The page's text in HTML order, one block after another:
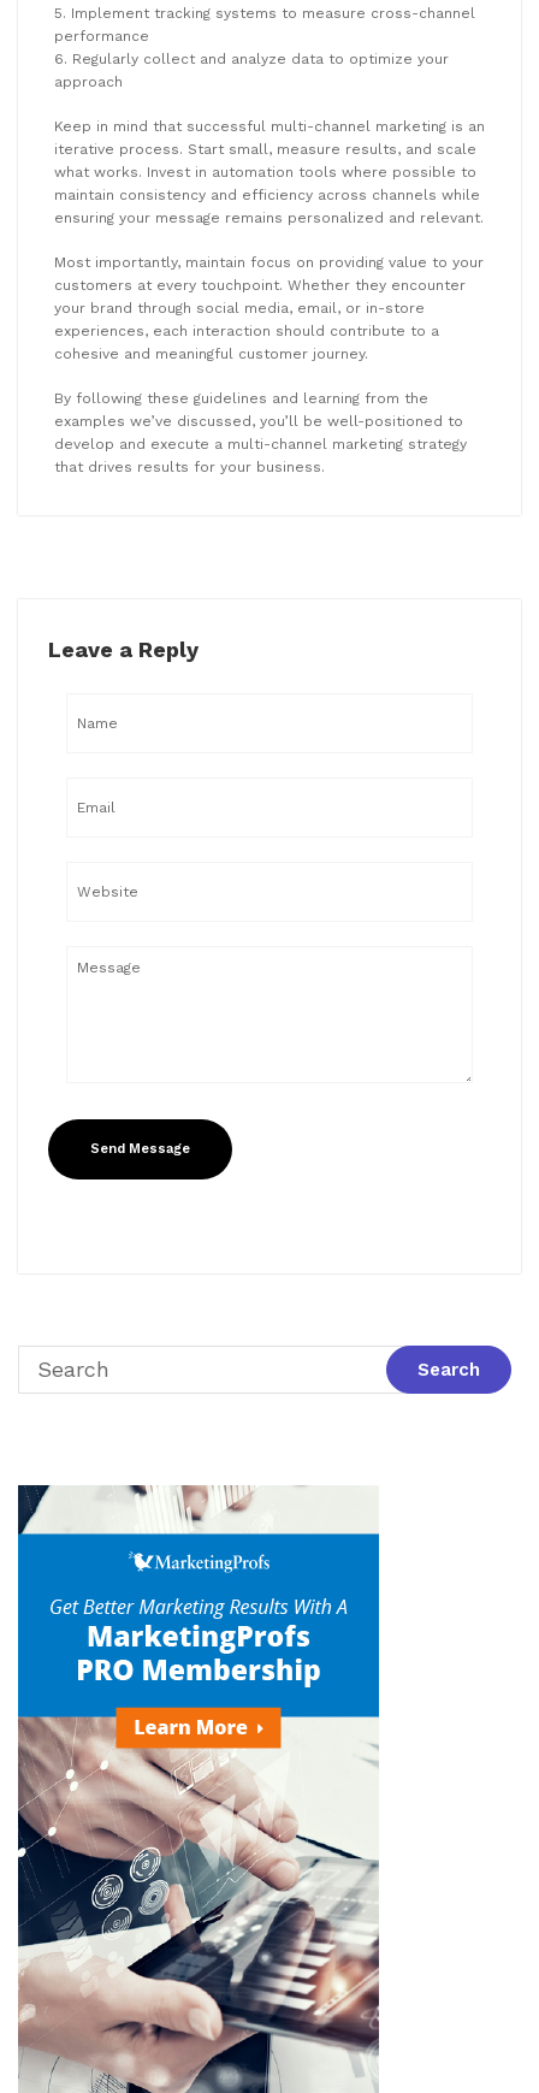
5. Implement tracking systems to measure cross-channel
performance
6. Regularly collect and analyze data to optimize your
approach
Keep in mind that successful multi-channel marketing is an
iterative process. Start small, measure results, and scale
what works. Invest in automation tools where possible to
maintain consistency and efficiency across channels while
ensuring your message remains personalized and relevant.
Most importantly, maintain focus on providing value to your
customers at every touchpoint. Whether they encounter
your brand through social media, email, or in-store
experiences, each interaction should contribute to a
cohesive and meaningful customer journey.
By following these guidelines and learning from the
examples we’ve discussed, you’ll be well-positioned to
develop and execute a multi-channel marketing strategy
that drives results for your business.
Leave a Reply